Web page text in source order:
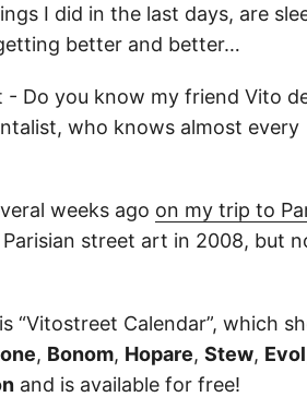
I did in the last days, are
better and better…
Do you know my friend Vito
who knows almost every
weeks ago on my trip to
street art in 2008, but
“Vitostreet Calendar”, which
, Bonom, Hopare, Stew, Evol
and is available for free!